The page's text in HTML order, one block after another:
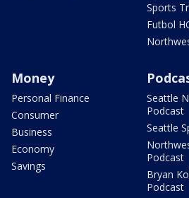
Sports
Futbol
Money
Personal Finance
Consumer
Business
Economy
Savings
Seattle
Podcast
Seattle
Podcast
Bryan
Podcast